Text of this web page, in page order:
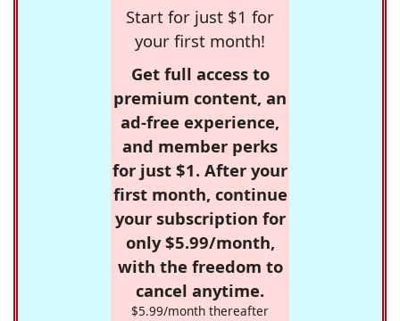
Start for just $1 for
your first month!
Get full access to
premium content, an
ad-free experience,
and member perks
for just $1. After your
first month, continue
your subscription for
only $5.99/month,
with the freedom to
cancel anytime.
$5.99/month thereafter